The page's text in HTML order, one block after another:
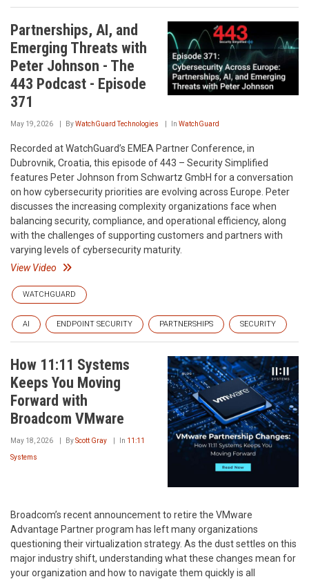
Partnerships, AI, and
Emerging Threats with
Peter Johnson - The
443 Podcast - Episode
371
May 19, 2026 ByWatchGuard Technologies In WatchGuard
Recorded at WatchGuard’s EMEA Partner Conference, in
Dubrovnik, Croatia, this episode of 443 – Security Simplified
features Peter Johnson from Schwartz GmbH for a conversation
on how cybersecurity priorities are evolving across Europe. Peter
discusses the increasing complexity organizations face when
balancing security, compliance, and operational efficiency, along
with the challenges of supporting customers and partners with
varying levels of cybersecurity maturity.
View Video
WATCHGUARD
AI ENDPOINT SECURITY PARTNERSHIPS SECURITY
How 11:11 Systems
Keeps You Moving
Forward with
Broadcom VMware
May 18, 2026 ByScott Gray In 11:11
Systems
Broadcom’s recent announcement to retire the VMware
Advantage Partner program has left many organizations
questioning their virtualization strategy. As the dust settles on this
major industry shift, understanding what these changes mean for
your organization and how to navigate them quickly is all